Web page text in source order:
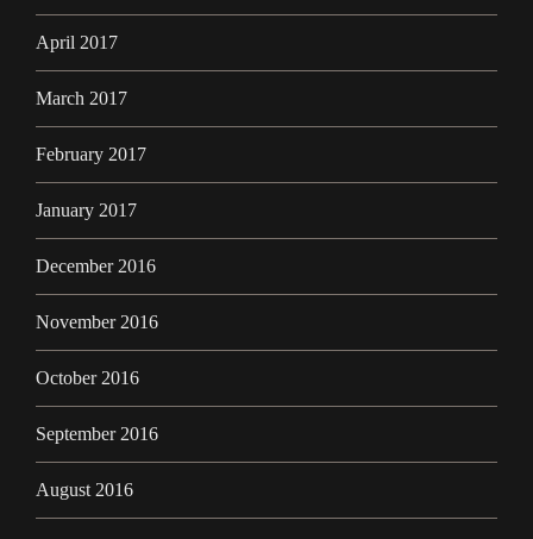
April 2017
March 2017
February 2017
January 2017
December 2016
November 2016
October 2016
September 2016
August 2016